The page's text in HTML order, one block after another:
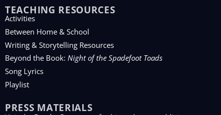
TEACHING RESOURCES
Activities
Between Home & School
Writing & Storytelling Resources
Beyond the Book: Night of the Spadefoot Toads
Song Lyrics
Playlist
PRESS MATERIALS